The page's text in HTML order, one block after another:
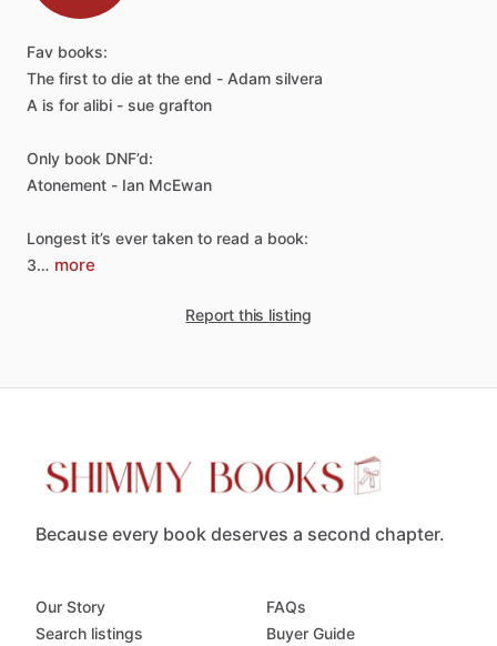
Fav books:
The first to die at the end - Adam silvera
A is for alibi - sue grafton
Only book DNF’d:
Atonement - Ian McEwan
Longest it’s ever taken to read a book:
3… more
Report this listing
Because every book deserves a second chapter.
Our Story
Search listings
FAQs
Buyer Guide